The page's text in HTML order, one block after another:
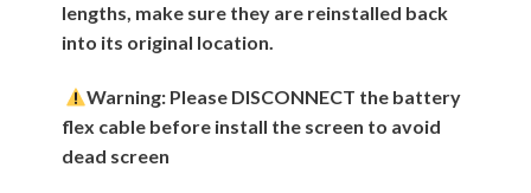
lengths, make sure they are reinstalled back
into its original location.
Warning: Please DISCONNECT the battery
flex cable before install the screen to avoid
dead screen